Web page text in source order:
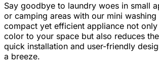
Say goodbye to laundry woes in small
or camping areas with our mini washing
compact yet efficient appliance not
color to your space but also reduces
quick installation and user-friendly
a breeze.